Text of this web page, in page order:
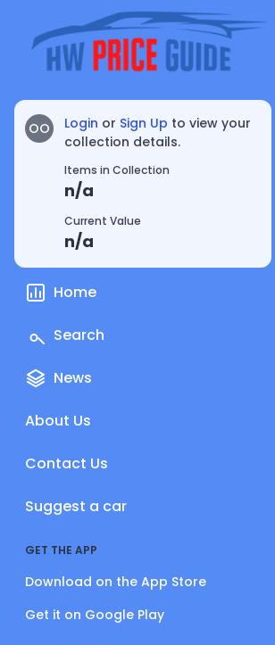
OO Login or Sign Up to view your
collection details.
Items in Collection
n/a
Current Value
n/a
Home
Search
News
About Us
Contact Us
Suggest a car
GET THE APP
Download on the App Store
Get it on Google Play